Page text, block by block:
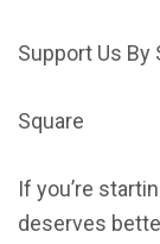
Support Us By
Square
If you’re
deserves